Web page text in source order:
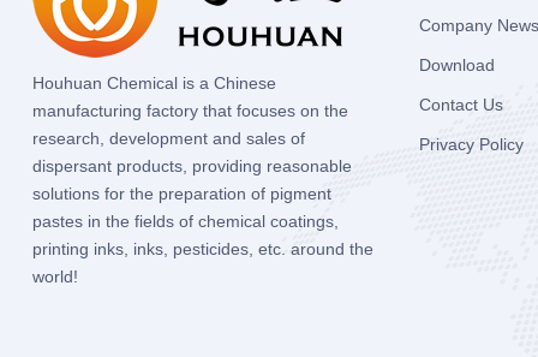
Houhuan Chemical is a Chinese
manufacturing factory that focuses on the
research, development and sales of
dispersant products, providing reasonable
solutions for the preparation of pigment
pastes in the fields of chemical coatings,
printing inks, inks, pesticides, etc. around the
world!
Company
Download
Contact Us
Privacy Policy